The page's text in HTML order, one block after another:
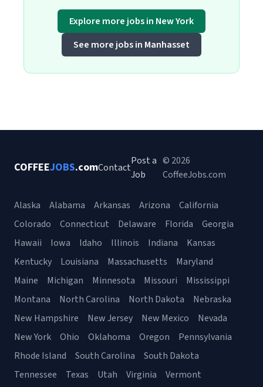
Explore more jobs in New York
See more jobs in Manhasset
COFFEEJOBS.comContact
Post a
Job
© 2026
CoffeeJobs.com
Alaska Alabama Arkansas Arizona
California
Colorado
Connecticut Delaware Florida
Georgia
Hawaii
Iowa Idaho Illinois Indiana
Kansas
Kentucky
Louisiana Massachusetts
Maryland
Maine
Michigan Minnesota Missouri
Mississippi
Montana
North Carolina North Dakota
Nebraska
New Hampshire
New Jersey New Mexico
Nevada
New York
Ohio Oklahoma Oregon
Pennsylvania
Rhode Island
South Carolina
South Dakota
Tennessee
Texas Utah Virginia Vermont